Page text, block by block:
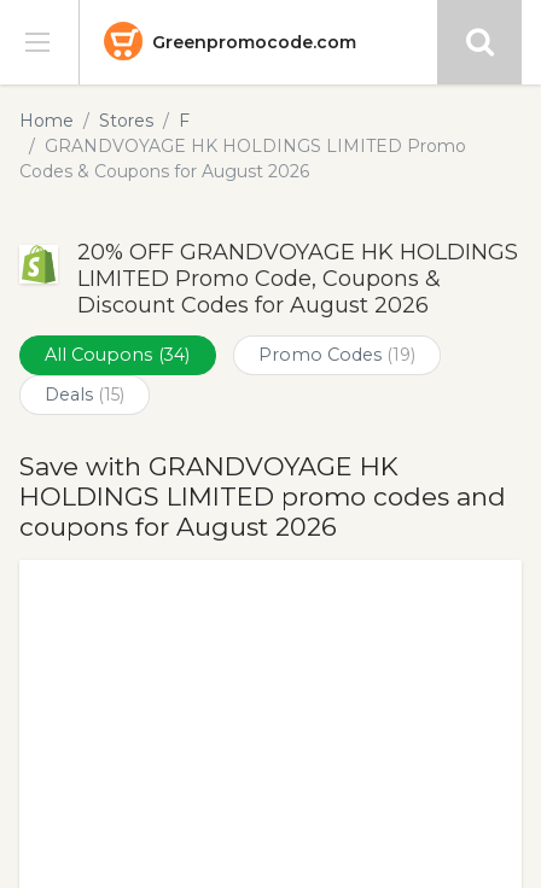
Greenpromocode.com
Stores
Categories
Submit
Home Stores
F
GRANDVOYAGE HK HOLDINGS LIMITED Promo
Codes & Coupons for August 2026
20% OFF GRANDVOYAGE HK HOLDINGS
LIMITED Promo Code, Coupons &
Discount Codes for August 2026
All Coupons (34) Promo Codes (19)
Deals (15)
Save with GRANDVOYAGE HK
HOLDINGS LIMITED promo codes and
coupons for August 2026